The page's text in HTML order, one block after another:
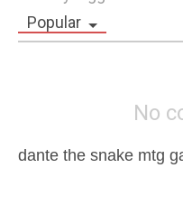
Popular
No
dante the snake mtg